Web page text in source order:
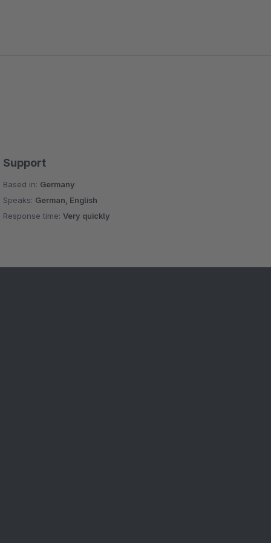
Support
Based in: Germany
Speaks: German, English
Response time:Very quickly